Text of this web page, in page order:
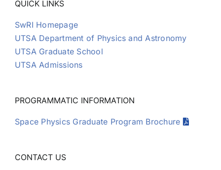
QUICK LINKS
SwRI Homepage
UTSA Department of Physics and Astronomy
UTSA Graduate School
UTSA Admissions
PROGRAMMATIC INFORMATION
Space Physics Graduate Program Brochure
CONTACT US